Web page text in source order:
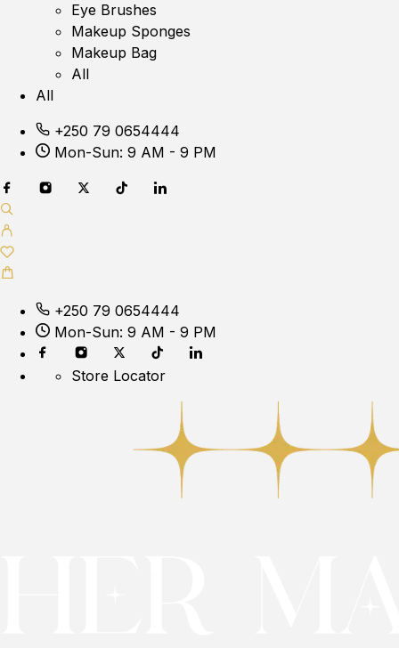
Eye Brushes
Makeup Sponges
Makeup Bag
All
All
+250 79 0654444
Mon-Sun: 9 AM - 9 PM
+250 79 0654444
Mon-Sun: 9 AM - 9 PM
Store Locator